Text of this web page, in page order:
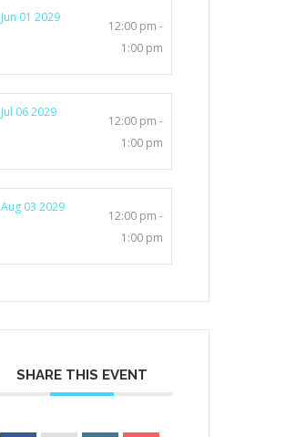
Jun 01 2029
12:00 pm -
1:00 pm
Jul 06 2029
12:00 pm -
1:00 pm
Aug 03 2029
12:00 pm -
1:00 pm
SHARE THIS EVENT